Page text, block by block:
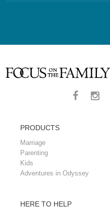
PRODUCTS
Marriage
Parenting
Kids
Adventures in Odyssey
HERE TO HELP